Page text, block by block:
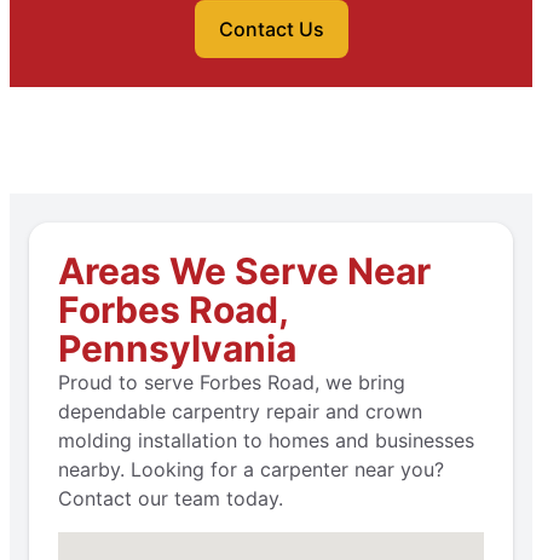
Contact Us
Areas We Serve Near
Forbes Road,
Pennsylvania
Proud to serve Forbes Road, we bring
dependable carpentry repair and crown
molding installation to homes and businesses
nearby. Looking for a carpenter near you?
Contact our team today.